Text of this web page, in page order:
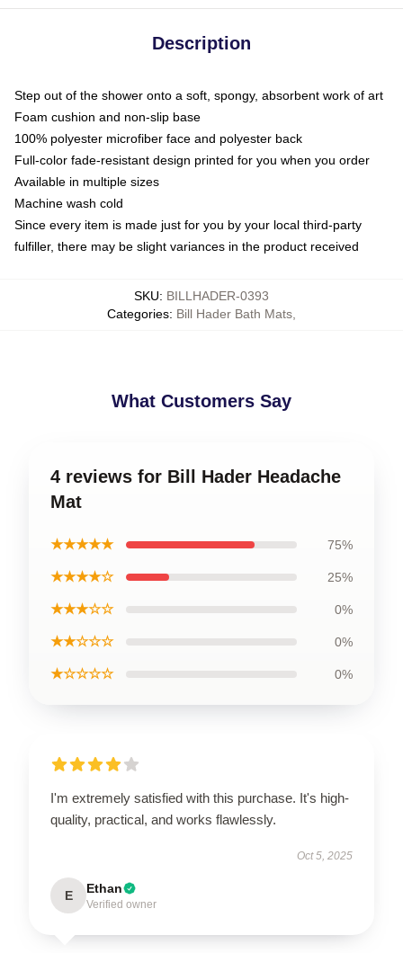
Description
Step out of the shower onto a soft, spongy, absorbent work of art
Foam cushion and non-slip base
100% polyester microfiber face and polyester back
Full-color fade-resistant design printed for you when you order
Available in multiple sizes
Machine wash cold
Since every item is made just for you by your local third-party
fulfiller, there may be slight variances in the product received
SKU: BILLHADER-0393
Categories: Bill Hader Bath Mats
What Customers Say
4 reviews for Bill Hader Headache
Mat
★★★★★ 75%
★★★★☆ 25%
★★★☆☆ 0%
★★☆☆☆ 0%
★☆☆☆☆ 0%
I'm extremely satisfied with this purchase. It's high-
quality, practical, and works flawlessly.
Oct 5, 2025
E Ethan
Verified owner